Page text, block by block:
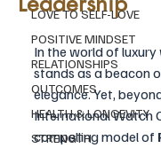
LOVE TO SELF-LOVE
POSITIVE MINDSET
RELATIONSHIPS
OUTCOMES
HEALTH & LONGEVITY
STRENGTH
In the world of
stands as a beacon
elegance. Yet,
International Watch
compelling model of